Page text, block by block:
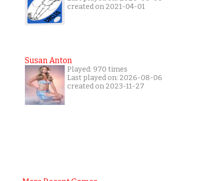
created on 2021-04-01
Susan Anton
Played: 970 times
Last played on: 2026-08-06
created on 2023-11-27